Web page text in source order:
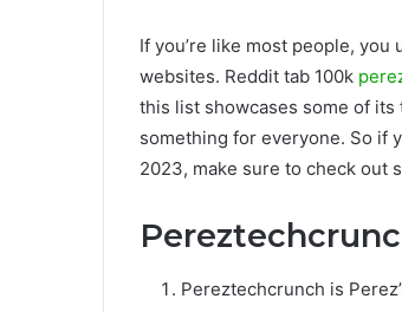
If you’re like most people, you
websites. Reddit tab 100k
this list showcases some of
something for everyone. So if
2023, make sure to check out
Pereztechcrunch is